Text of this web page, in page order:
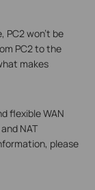
PC2 won’t be
PC2 to the
makes
flexible WAN
NAT
please